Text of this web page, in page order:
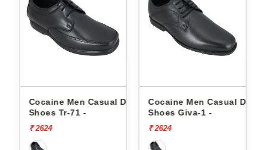
Cocaine Men Casual Derby
Shoes Tr-71 -
₹ 2624
Cocaine Men Casual Derby
Shoes Giva-1 -
₹ 2624